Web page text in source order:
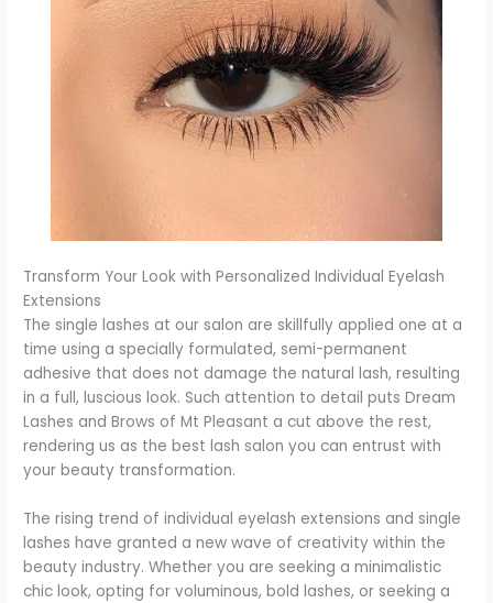
Transform Your Look with Personalized Individual Eyelash
Extensions
The single lashes at our salon are skillfully applied one at a
time using a specially formulated, semi-permanent
adhesive that does not damage the natural lash, resulting
in a full, luscious look. Such attention to detail puts Dream
Lashes and Brows of Mt Pleasant a cut above the rest,
rendering us as the best lash salon you can entrust with
your beauty transformation.
The rising trend of individual eyelash extensions and single
lashes have granted a new wave of creativity within the
beauty industry. Whether you are seeking a minimalistic
chic look, opting for voluminous, bold lashes, or seeking a